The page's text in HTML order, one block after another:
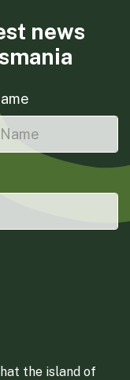
news
the island of